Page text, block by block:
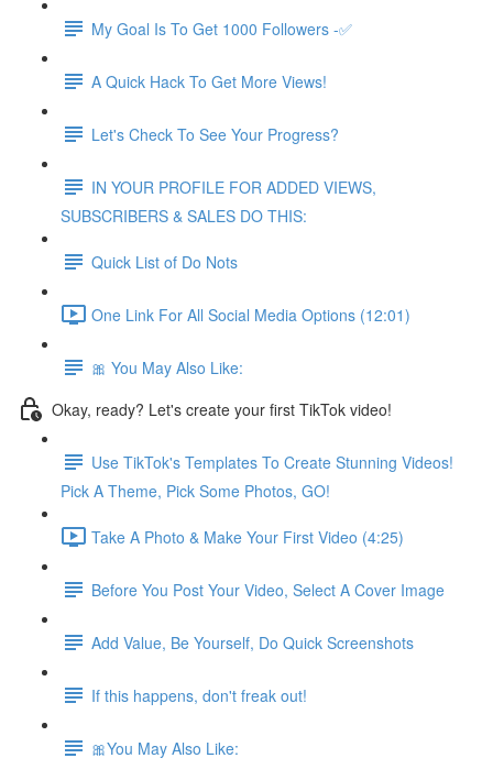
My Goal Is To Get 1000 Followers -✅
A Quick Hack To Get More Views!
Let's Check To See Your Progress?
IN YOUR PROFILE FOR ADDED VIEWS,
SUBSCRIBERS & SALES DO THIS:
Quick List of Do Nots
One Link For All Social Media Options (12:01)
🎀 You May Also Like:
Okay, ready? Let's create your first TikTok video!
Use TikTok's Templates To Create Stunning Videos!
Pick A Theme, Pick Some Photos, GO!
Take A Photo & Make Your First Video (4:25)
Before You Post Your Video, Select A Cover Image
Add Value, Be Yourself, Do Quick Screenshots
If this happens, don't freak out!
🎀You May Also Like: